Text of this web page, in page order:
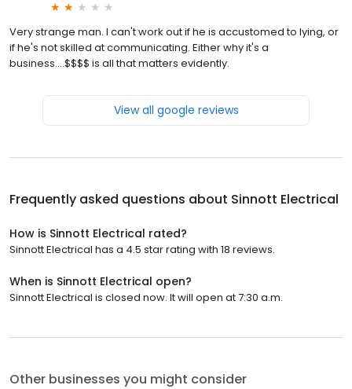
Very strange man. I can't work out if he is accustomed to lying, or
if he's not skilled at communicating. Either why it's a
business....$$$$ is all that matters evidently.
View all google reviews
Frequently asked questions about Sinnott Electrical
How is Sinnott Electrical rated?
Sinnott Electrical has a 4.5 star rating with 18 reviews.
When is Sinnott Electrical open?
Sinnott Electrical is closed now. It will open at 7:30 a.m.
Other businesses you might consider